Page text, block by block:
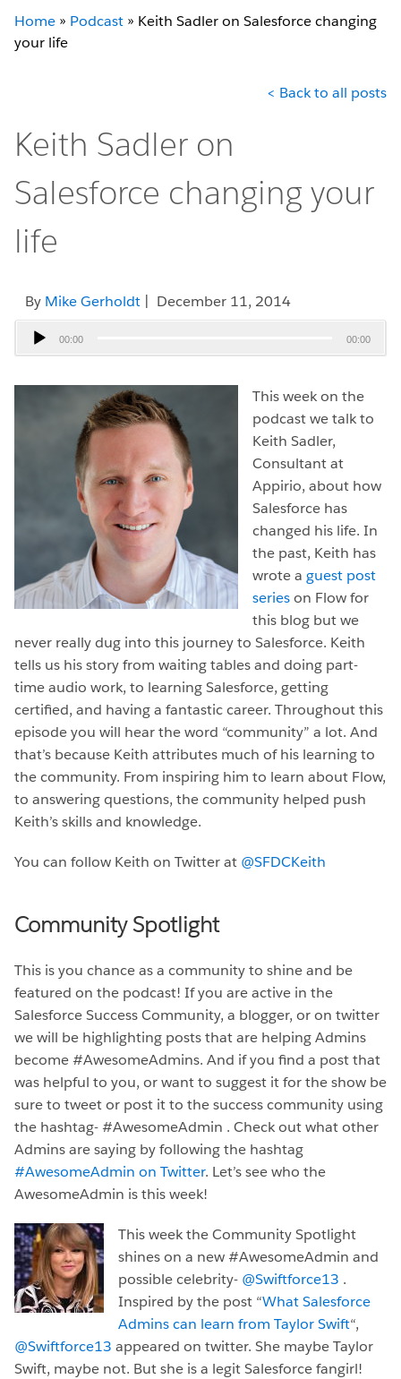
Home » Podcast » Keith Sadler on Salesforce changing
your life
< Back to all posts
Keith Sadler on
Salesforce changing your
life
By Mike Gerholdt | December 11, 2014
Audio
Player
00:00 00:00
This week on the
podcast we talk to
Keith Sadler,
Consultant at
Appirio, about how
Salesforce has
changed his life. In
the past, Keith has
wrote a guest post
serieson Flow for
this blog but we
never really dug into this journey to Salesforce. Keith
tells us his story from waiting tables and doing part-
time audio work, to learning Salesforce, getting
certified, and having a fantastic career. Throughout this
episode you will hear the word “community” a lot. And
that’s because Keith attributes much of his learning to
the community. From inspiring him to learn about Flow,
to answering questions, the community helped push
Keith’s skills and knowledge.
You can follow Keith on Twitter at @SFDCKeith
Community Spotlight
This is you chance as a community to shine and be
featured on the podcast! If you are active in the
Salesforce Success Community, a blogger, or on twitter
we will be highlighting posts that are helping Admins
become #AwesomeAdmins. And if you find a post that
was helpful to you, or want to suggest it for the show be
sure to tweet or post it to the success community using
the hashtag- #AwesomeAdmin . Check out what other
Admins are saying by following the hashtag
#AwesomeAdmin on Twitter. Let’s see who the
AwesomeAdmin is this week!
This week the Community Spotlight
shines on a new #AwesomeAdmin and
possible celebrity- @Swiftforce13 .
Inspired by the post “What Salesforce
Admins can learn from Taylor Swift“,
@Swiftforce13 appeared on twitter. She maybe Taylor
Swift, maybe not. But she is a legit Salesforce fangirl!